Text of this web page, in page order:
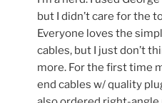
but I didn’t care for the
Everyone loves the
cables, but I just don’t
more. For the first time
end cables w/ quality